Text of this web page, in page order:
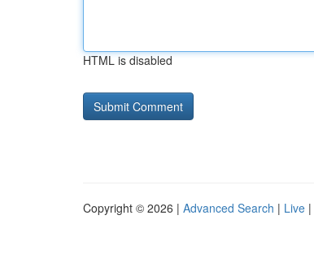
HTML is disabled
Copyright © 2026 | Advanced Search | Live |